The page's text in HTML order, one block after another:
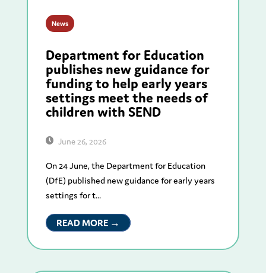
News
Department for Education
publishes new guidance for
funding to help early years
settings meet the needs of
children with SEND
June 26, 2026
On 24 June, the Department for Education
(DfE) published new guidance for early years
settings for t...
READ MORE →